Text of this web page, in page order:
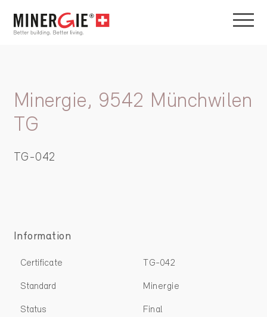
Minergie, 9542 Münchwilen
TG
TG-042
Information
Certificate TG-042
Standard Minergie
Status
Final